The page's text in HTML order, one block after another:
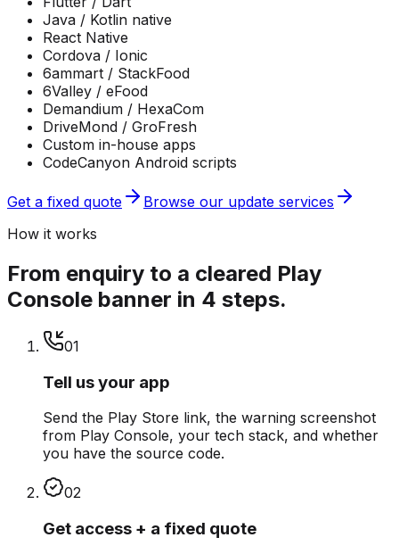
Java / Kotlin native
React Native
Cordova / Ionic
6ammart / StackFood
6Valley / eFood
Demandium / HexaCom
DriveMond / GroFresh
Custom in-house apps
CodeCanyon Android scripts
Get a fixed quote
Browse our update services
How it works
From enquiry to a cleared Play
Console banner in 4 steps.
01
Tell us your app
Send the Play Store link, the warning screenshot
from Play Console, your tech stack, and whether
you have the source code.
02
Get access + a fixed quote